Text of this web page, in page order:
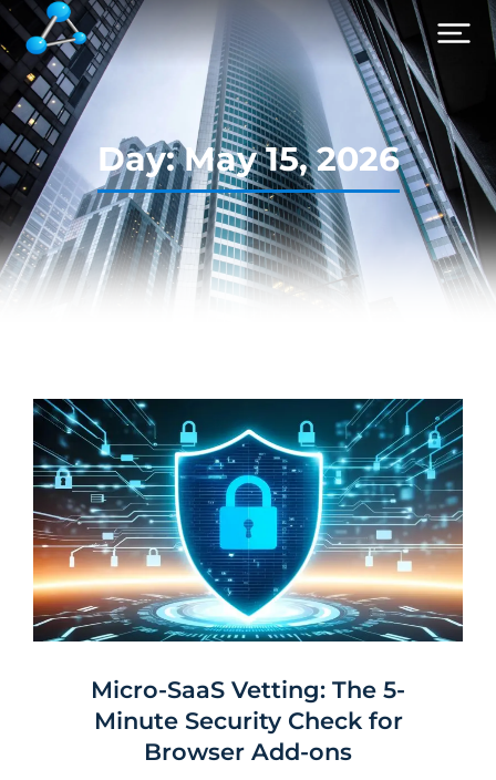
Day: May 15, 2026
Micro-SaaS Vetting: The 5-
Minute Security Check for
Browser Add-ons